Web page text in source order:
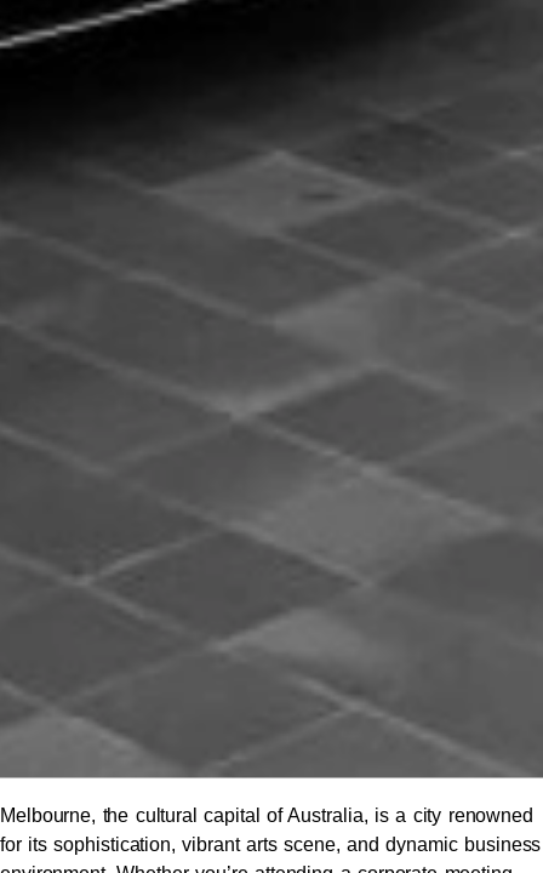
Melbourne, the cultural capital of Australia, is a city renowned
for its sophistication, vibrant arts scene, and dynamic business